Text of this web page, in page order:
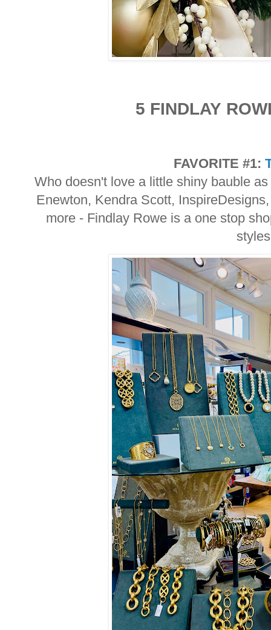
5 FINDLAY
FAVORITE #1:
Who doesn't love a little shiny bauble
Enewton, Kendra Scott,
more - Findlay Rowe is a one stop